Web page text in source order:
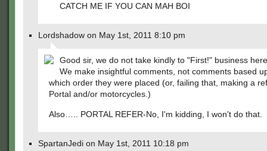
CATCH ME IF YOU CAN MAH BOI
Lordshadow on May 1st, 2011 8:10 pm
Good sir, we do not take kindly to "First!" business
We make insightful comments, not comments based
which order they were placed (or, failing that, making a
Portal and/or motorcycles.)
Also….. PORTAL REFER-No, I'm kidding, I won't do that.
SpartanJedi on May 1st, 2011 10:18 pm